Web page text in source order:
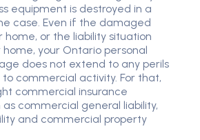
equipment is destroyed in a
case. Even if the damaged
home, or the liability situation
your Ontario personal
does not extend to any perils
commercial activity. For that,
commercial insurance
as commercial general liability,
and commercial property